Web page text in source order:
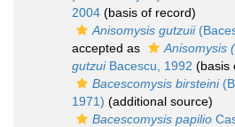
2004 (basis of record)
Anisomysis gutzuii
accepted as
Anisomysis
gutzuiBacescu, 1992 (basis
Bacescomysis birsteini
1971) (additional source)
Bacescomysis papilio